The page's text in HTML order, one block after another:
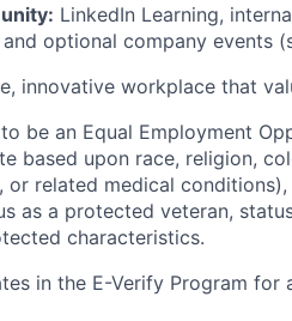
LinkedIn Learning,
optional company events
innovative workplace that
be an Equal Employment
based upon race, religion,
or related medical
as a protected veteran,
characteristics.
in the E-Verify Program for